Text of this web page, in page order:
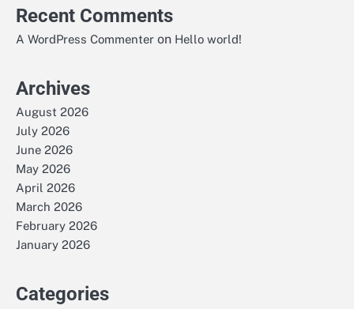
Recent Comments
A WordPress Commenter on Hello world!
Archives
August 2026
July 2026
June 2026
May 2026
April 2026
March 2026
February 2026
January 2026
Categories